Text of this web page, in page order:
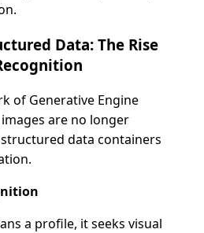
Data: The Rise
of Generative Engine
are no longer
data containers
a profile, it seeks visual